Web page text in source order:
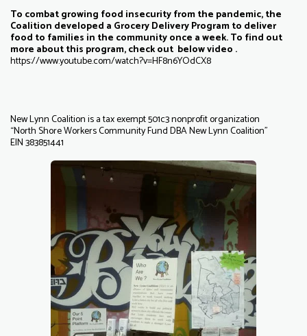
To combat growing food insecurity from the pandemic, the
Coalition developed a Grocery Delivery Program to deliver
food to families in the community once a week. To find out
more about this program, check out below video .
https://www.youtube.com/watch?v=HF8n6YOdCX8
New Lynn Coalition is a tax exempt 501c3 nonprofit organization
“North Shore Workers Community Fund DBA New Lynn Coalition”
EIN 383851441